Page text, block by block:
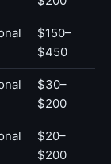
$150–
$450
$30–
$200
$20–
$200